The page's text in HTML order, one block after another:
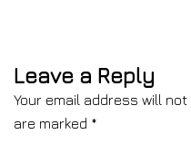
Leave a Reply
Your email address will not
are marked *